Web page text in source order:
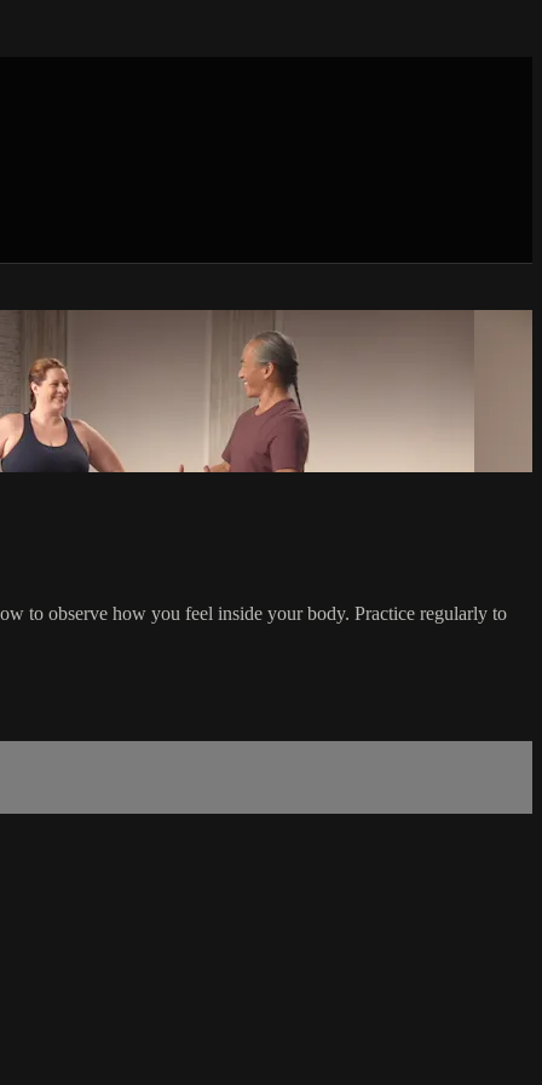
to observe how you feel inside your body. Practice regularly to